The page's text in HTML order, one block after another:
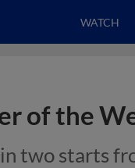
WATCH
of the
two starts